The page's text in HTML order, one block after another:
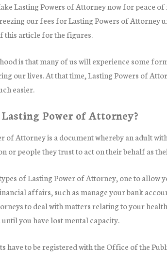
Lasting Powers of Attorney now for peace of
our fees for Lasting Powers of Attorney
this article for the figures.
is that many of us will experience some
our lives. At that time, Lasting Powers of
easier.
Power of Attorney?
of Attorney is a document whereby an adult
or people they trust to act on their behalf as
of Lasting Power of Attorney, one to allow
affairs, such as manage your bank
to deal with matters relating to your
until you have lost mental capacity.
have to be registered with the Office of the